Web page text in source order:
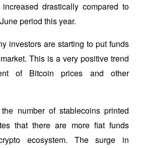
drastically compared to
period this year.
investors are starting to put funds
This is a very positive trend
of Bitcoin prices and other
number of stablecoins printed
that there are more fiat funds
ecosystem. The surge in